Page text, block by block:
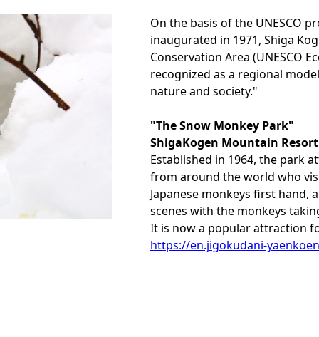
On the basis of the UNESCO
inaugurated in 1971, Shiga
Conservation Area (UNESCO
recognized as a regional
nature and society."
"The Snow Monkey Park"
ShigaKogen Mountain
Established in 1964, the park
from around the world who
Japanese monkeys first
scenes with the monkeys
It is now a popular attraction
https://en.jigokudani-